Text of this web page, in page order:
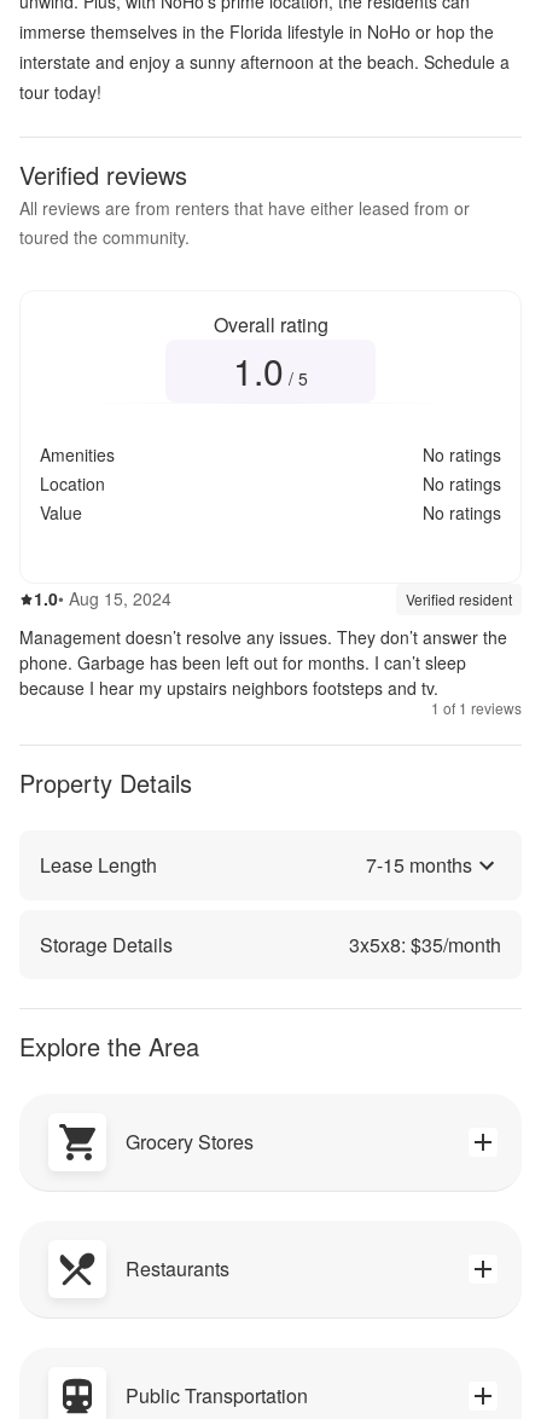
immerse themselves in the Florida lifestyle in NoHo or hop the
interstate and enjoy a sunny afternoon at the beach. Schedule a
tour today!
Verified reviews
All reviews are from renters that have either leased from or
toured the community.
Overall rating
1.0 / 5
Amenities
No ratings
Location
No ratings
Value
No ratings
1.01.0out of 5
• Aug 15, 2024 Verified resident
Review source:
Management doesn’t resolve any issues. They don’t answer the
phone. Garbage has been left out for months. I can’t sleep
because I hear my upstairs neighbors footsteps and tv.
1 of 1 reviews
Property Details
Lease Length 7-15 months
Storage Details 3x5x8: $35/month
Explore the Area
Grocery Stores
Restaurants
Public Transportation